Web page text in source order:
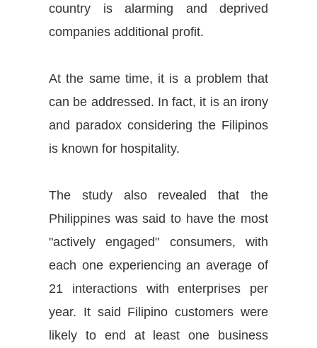
country is alarming and deprived
companies additional profit.
At the same time, it is a problem that
can be addressed. In fact, it is an irony
and paradox considering the Filipinos
is known for hospitality.
The study also revealed that the
Philippines was said to have the most
"actively engaged" consumers, with
each one experiencing an average of
21 interactions with enterprises per
year. It said Filipino customers were
likely to end at least one business